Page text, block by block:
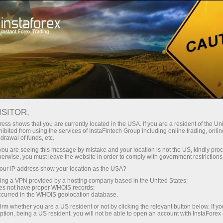
With InstaForex, you gain access
leverage up to 1:5000, some of the
best spreads and commissions in
the market, and beneficial
conditions for trading stocks and
indices.
Tiny
30% bonus
for every deposit
Speed
in trading and on a highway
shows that you are currently located in the USA. If you are a resident of the
from using the services of InstaFintech Group including online trading,
of funds, etc.
are seeing this message by mistake and your location is not the US, kindly
you must leave the website in order to comply with government
IP address show your location as the USA?
a VPN provided by a hosting company based in the United States;
not have proper WHOIS records;
in the WHOIS geolocation database.
whether you are a US resident or not by clicking the relevant button below. If
being a US resident, you will not be able to open an account with InstaForex